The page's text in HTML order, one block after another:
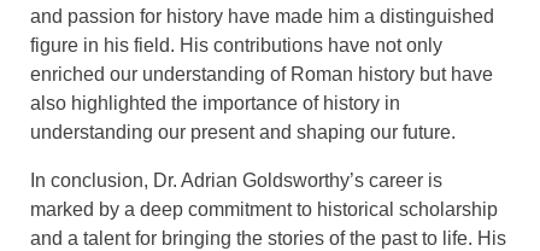
and passion for history have made him a distinguished
figure in his field. His contributions have not only
enriched our understanding of Roman history but have
also highlighted the importance of history in
understanding our present and shaping our future.
In conclusion, Dr. Adrian Goldsworthy’s career is
marked by a deep commitment to historical scholarship
and a talent for bringing the stories of the past to life. His